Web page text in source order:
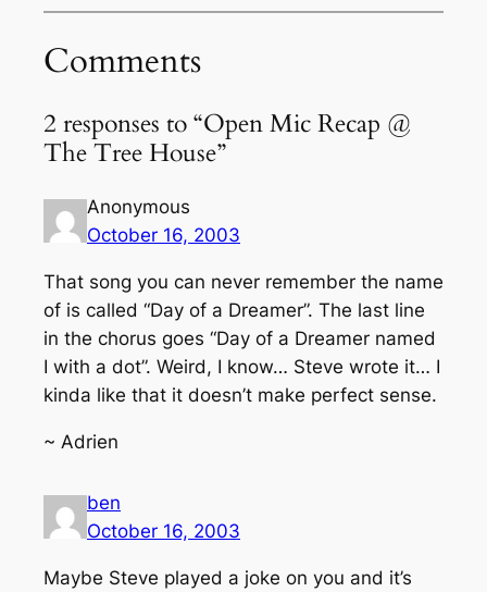
Comments
2 responses to “Open Mic Recap @
The Tree House”
Anonymous
October 16, 2003
That song you can never remember the name
of is called “Day of a Dreamer”. The last line
in the chorus goes “Day of a Dreamer named
I with a dot”. Weird, I know… Steve wrote it… I
kinda like that it doesn’t make perfect sense.
~ Adrien
ben
October 16, 2003
Maybe Steve played a joke on you and it’s